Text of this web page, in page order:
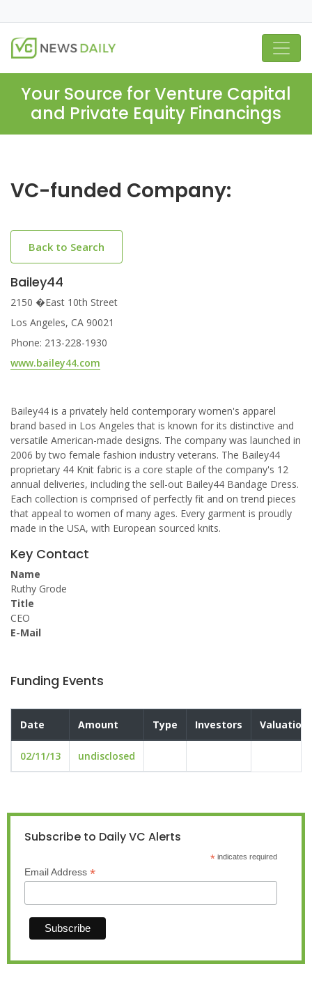
Your Source for Venture Capital
and Private Equity Financings
VC-funded Company:
Back to Search
Bailey44
2150 �East 10th Street
Los Angeles, CA 90021
Phone: 213-228-1930
www.bailey44.com
Bailey44 is a privately held contemporary women's apparel
brand based in Los Angeles that is known for its distinctive and
versatile American-made designs. The company was launched in
2006 by two female fashion industry veterans. The Bailey44
proprietary 44 Knit fabric is a core staple of the company's 12
annual deliveries, including the sell-out Bailey44 Bandage Dress.
Each collection is comprised of perfectly fit and on trend pieces
that appeal to women of many ages. Every garment is proudly
made in the USA, with European sourced knits.
Key Contact
Name
Ruthy Grode
Title
CEO
E-Mail
Funding Events
Date Amount Type Investors Valuation
02/11/13 undisclosed
Subscribe to Daily VC Alerts
*indicates required
Email Address *